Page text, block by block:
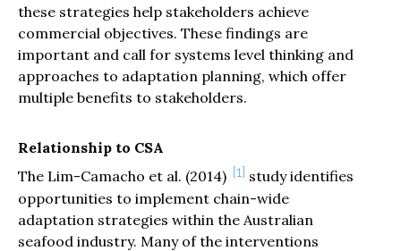
these strategies help stakeholders achieve
commercial objectives. These findings are
important and call for systems level thinking and
approaches to adaptation planning, which offer
multiple benefits to stakeholders.
Relationship to CSA
The Lim-Camacho et al. (2014) 1 study identifies
opportunities to implement chain-wide
adaptation strategies within the Australian
seafood industry. Many of the interventions